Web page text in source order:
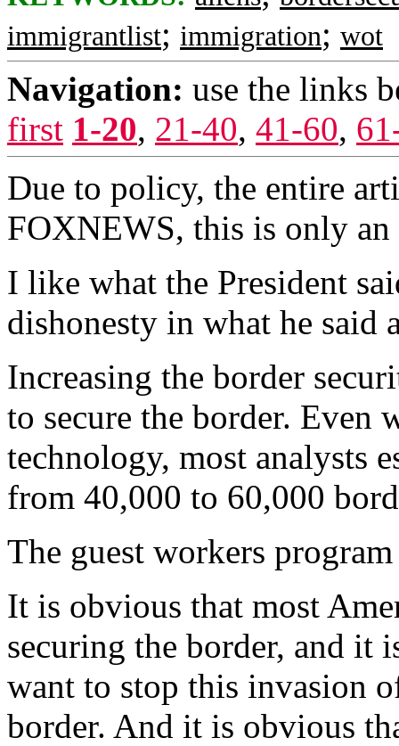
immigrantlist; immigration; wot
Navigation: use the links
first 1-20, 21-40, 41-60,
Due to policy, the entire
FOXNEWS, this is only an
I like what the President
dishonesty in what he said
Increasing the border
to secure the border. Even
technology, most analysts
from 40,000 to 60,000
The guest workers
It is obvious that most
securing the border, and it
want to stop this invasion
border. And it is obvious